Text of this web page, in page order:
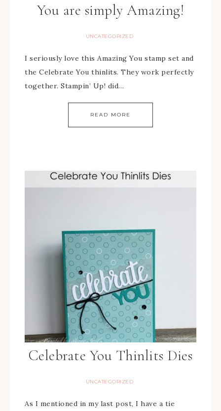
You are simply Amazing!
UNCATEGORIZED
I seriously love this Amazing You stamp set and
the Celebrate You thinlits. They work perfectly
together. Stampin’ Up! did…
READ MORE
Celebrate You Thinlits Dies
UNCATEGORIZED
As I mentioned in my last post, I have a tie